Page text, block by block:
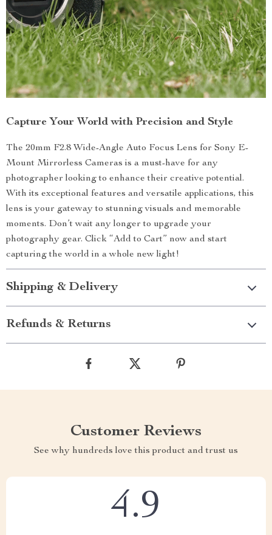
Capture Your World with Precision and Style
The 20mm F2.8 Wide-Angle Auto Focus Lens for Sony E-
Mount Mirrorless Cameras is a must-have for any
photographer looking to enhance their creative potential.
With its exceptional features and versatile applications, this
lens is your gateway to stunning visuals and memorable
moments. Don’t wait any longer to upgrade your
photography gear. Click “Add to Cart” now and start
capturing the world in a whole new light!
Shipping & Delivery
Refunds & Returns
Customer Reviews
See why hundreds love this product and trust us
4.9